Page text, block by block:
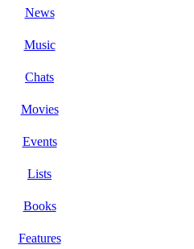
News
Music
Chats
Movies
Events
Lists
Books
Features